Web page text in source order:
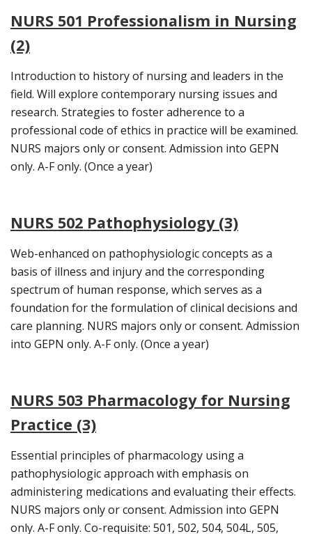
NURS 501 Professionalism in Nursing
(2)
Introduction to history of nursing and leaders in the
field. Will explore contemporary nursing issues and
research. Strategies to foster adherence to a
professional code of ethics in practice will be examined.
NURS majors only or consent. Admission into GEPN
only. A-F only. (Once a year)
NURS 502 Pathophysiology (3)
Web-enhanced on pathophysiologic concepts as a
basis of illness and injury and the corresponding
spectrum of human response, which serves as a
foundation for the formulation of clinical decisions and
care planning. NURS majors only or consent. Admission
into GEPN only. A-F only. (Once a year)
NURS 503 Pharmacology for Nursing
Practice (3)
Essential principles of pharmacology using a
pathophysiologic approach with emphasis on
administering medications and evaluating their effects.
NURS majors only or consent. Admission into GEPN
only. A-F only. Co-requisite: 501, 502, 504, 504L, 505,